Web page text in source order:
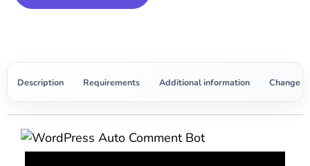
Description Requirements Additional information Change